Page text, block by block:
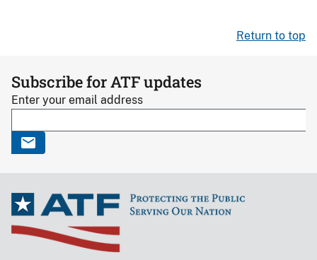
Return to top
Subscribe for ATF updates
Enter your email address